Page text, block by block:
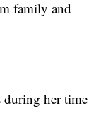
family and
during her time